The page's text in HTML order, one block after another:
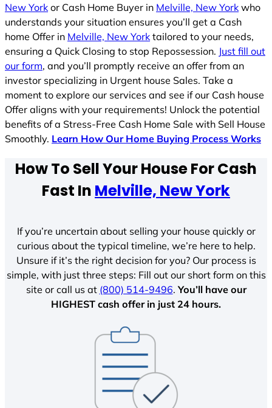
New York or Cash Home Buyer in Melville, New York who
understands your situation ensures you’ll get a Cash
home Offer in Melville, New York tailored to your needs,
ensuring a Quick Closing to stop Repossession. Just fill out
our form, and you’ll promptly receive an offer from an
investor specializing in Urgent house Sales. Take a
moment to explore our services and see if our Cash house
Offer aligns with your requirements! Unlock the potential
benefits of a Stress-Free Cash Home Sale with Sell House
Smoothly. Learn How Our Home Buying Process Works
How To Sell Your House For Cash
Fast In Melville, New York
If you’re uncertain about selling your house quickly or
curious about the typical timeline, we’re here to help.
Unsure if it’s the right decision for you? Our process is
simple, with just three steps: Fill out our short form on this
site or call us at (800) 514-9496.You’ll have our
HIGHEST cash offer in just 24 hours.